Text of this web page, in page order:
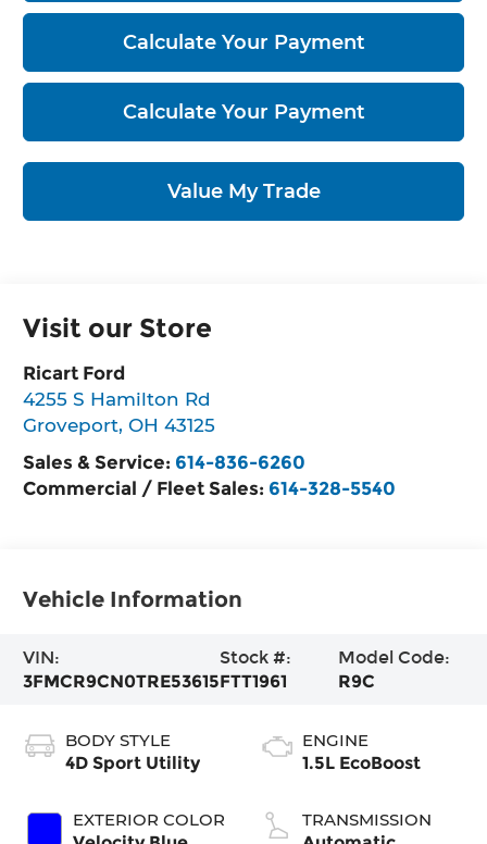
Calculate Your Payment
Calculate Your Payment
Value My Trade
Visit our Store
Ricart Ford
4255 S Hamilton Rd
Groveport,OH 43125
Sales & Service: 614-836-6260
Commercial / Fleet Sales: 614-328-5540
Vehicle Information
VIN:
3FMCR9CN0TRE53615
Stock #:
FTT1961
Model Code:
R9C
BODY STYLE
4D Sport Utility
EXTERIOR COLOR
ENGINE
1.5L EcoBoost
TRANSMISSION